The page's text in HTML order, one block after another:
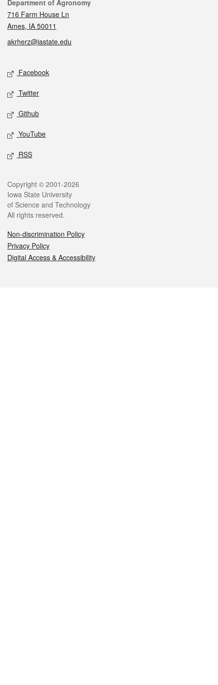
Contact
Department of Agronomy
716 Farm House Ln
Ames, IA 50011
akrherz@iastate.edu
Social media
Facebook
Twitter
Github
YouTube
RSS
Legal
Copyright © 2001-2026
Iowa State University
of Science and Technology
All rights reserved.
Non-discrimination Policy
Privacy Policy
Digital Access & Accessibility